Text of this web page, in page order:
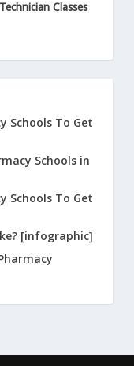
Classes
Schools To Get
Schools in
Schools To Get
[infographic]